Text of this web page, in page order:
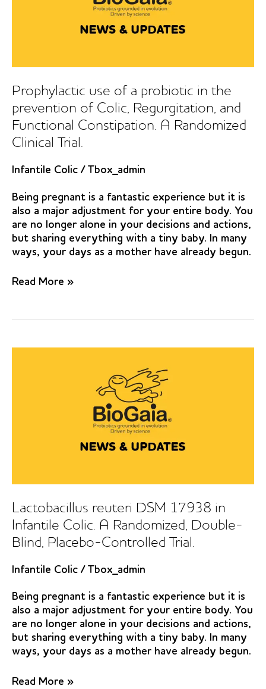
Prophylactic use of a probiotic in the
prevention of Colic, Regurgitation, and
Functional Constipation. A Randomized
Clinical Trial.
Infantile Colic / Tbox_admin
Being pregnant is a fantastic experience but it is
also a major adjustment for your entire body. You
are no longer alone in your decisions and actions,
but sharing everything with a tiny baby. In many
ways, your days as a mother have already begun.
Prophylactic
a
in
Randomized
Clinical
Trial.
Read More »
Lactobacillus reuteri DSM 17938 in
Infantile Colic. A Randomized, Double-
Blind, Placebo-Controlled Trial.
Infantile Colic / Tbox_admin
Being pregnant is a fantastic experience but it is
also a major adjustment for your entire body. You
are no longer alone in your decisions and actions,
but sharing everything with a tiny baby. In many
ways, your days as a mother have already begun.
Lactobacillus
Read More »